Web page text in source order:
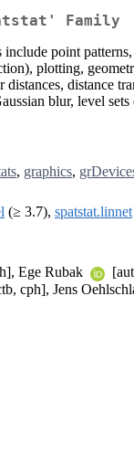
Family
point
plotting,
blur, level
, graphics,
(≥ 3.7), spatstat.linnet
Ege Rubak
cph], Jens